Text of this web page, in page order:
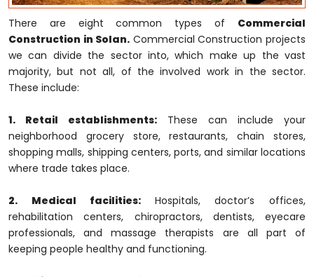
There are eight common types of Commercial
Construction in Solan. Commercial Construction projects
we can divide the sector into, which make up the vast
majority, but not all, of the involved work in the sector.
These include:
1. Retail establishments: These can include your
neighborhood grocery store, restaurants, chain stores,
shopping malls, shipping centers, ports, and similar locations
where trade takes place.
2. Medical facilities: Hospitals, doctor’s offices,
rehabilitation centers, chiropractors, dentists, eyecare
professionals, and massage therapists are all part of
keeping people healthy and functioning.